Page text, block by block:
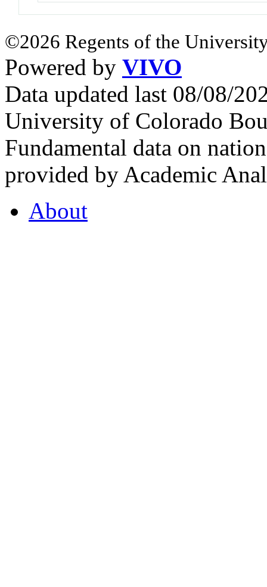
©2026 Regents of the
Powered by VIVO
Data updated last 08/08/
University of Colorado
Fundamental data on
provided by Academic
About